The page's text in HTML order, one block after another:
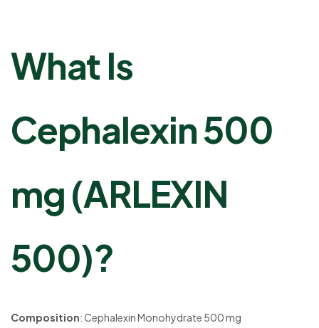
What Is
Cephalexin 500
mg (ARLEXIN
500)?
Composition: Cephalexin Monohydrate 500 mg